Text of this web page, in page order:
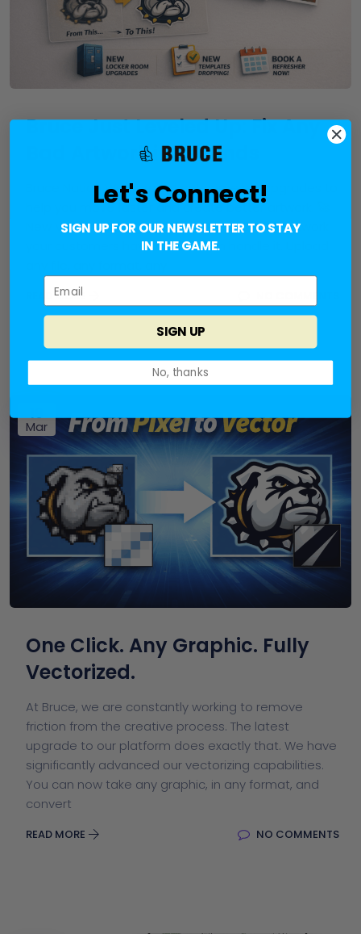
Bruce Just Leveled Up: Fix Any
Bad Artwork in Seconds
Bruce Nation We’ve rolled out some big upgrades to
help you move faster and create better artwork. 🚀
New Vectorizer Upgrade Send us the worst artwork
your customers have and we can handle it. Upload
READ MORE
19
Mar
One Click. Any Graphic. Fully
Vectorized.
At Bruce, we are constantly working to remove
friction from the creative process. The latest
upgrade to our platform does exactly that. We have
significantly advanced our vectorizing capabilities.
You can now take any graphic, in any format, and
convert
READ MORE NO COMMENTS
Let's Connect!
SIGN UP FOR OUR NEWSLETTER TO STAY
IN THE GAME.
SIGN UP
No, thanks